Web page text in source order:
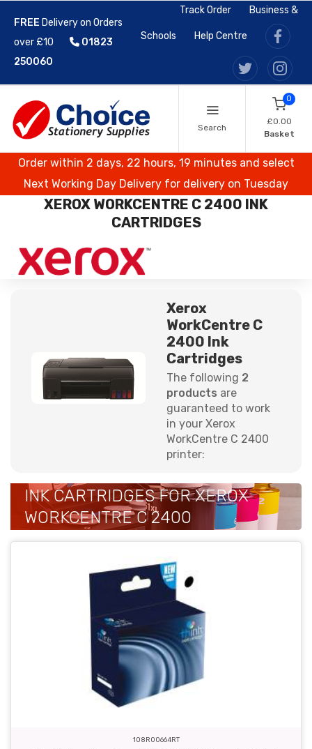
FREE Delivery on Orders
over £10
01823
250060
Track Order Business &
Schools Help Centre
Search
0
£0.00
Basket
Order within 2 days, 22 hours, 19 minutes and select
Next Working Day Delivery for delivery on Tuesday
XEROX WORKCENTRE C 2400 INK
CARTRIDGES
Xerox
WorkCentre C
2400 Ink
Cartridges
The following 2
products are
guaranteed to work
in your Xerox
WorkCentre C 2400
printer:
INK CARTRIDGES FOR XEROX
WORKCENTRE C 2400
108R00664RT